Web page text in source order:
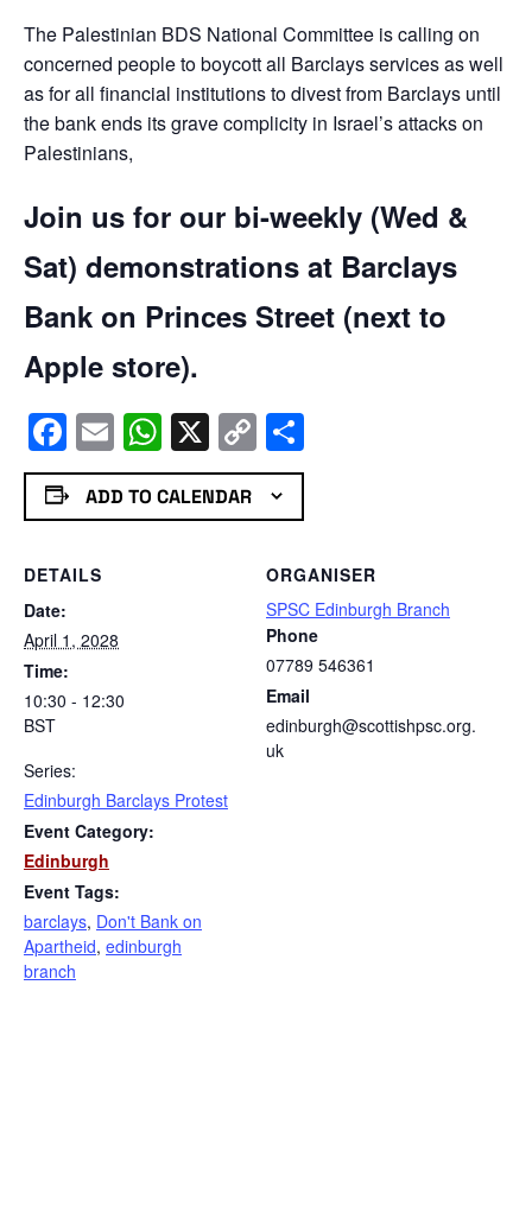
The Palestinian BDS National Committee is calling on
concerned people to boycott all Barclays services as well
as for all financial institutions to divest from Barclays until
the bank ends its grave complicity in Israel’s attacks on
Palestinians,
Join us for our bi-weekly (Wed &
Sat) demonstrations at Barclays
Bank on Princes Street (next to
Apple store).
Facebook
EmailWhatsApp
X Copy
Link
ADD TO CALENDAR
DETAILS
Date:
April 1, 2028
Time:
10:30 - 12:30
BST
Series:
Edinburgh Barclays Protest
Event Category:
Edinburgh
Event Tags:
barclays, Don't Bank on
Apartheid, edinburgh
branch
ORGANISER
SPSC Edinburgh Branch
Phone
07789 546361
Email
edinburgh@scottishpsc.org.
uk